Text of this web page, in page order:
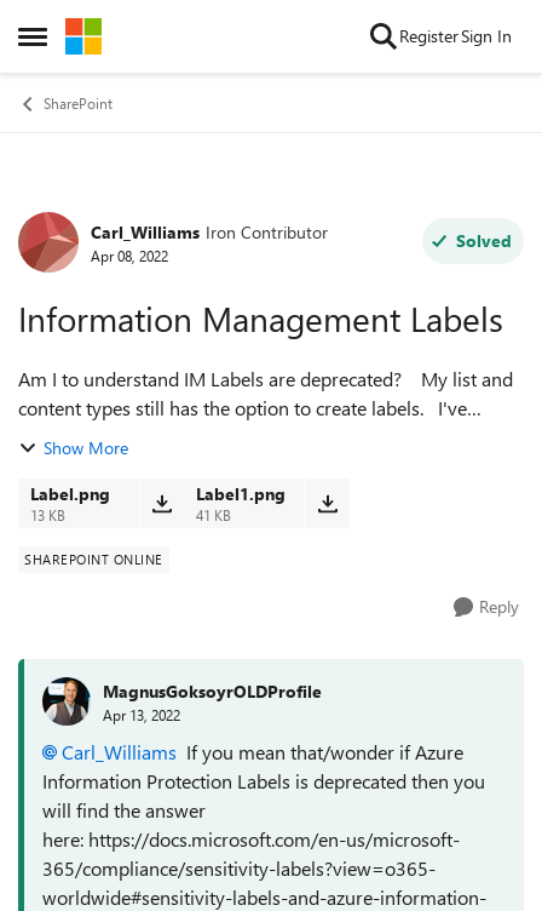
Open Side Menu
Skip to content RegisterSign In
SharePoint
Forum Discussion
Carl_Williams Iron Contributor
Apr 08, 2022
Solved
Information Management Labels
Am I to understand IM Labels are deprecated? My list and
content types still has the option to create labels. I've
created a simple test text label such as Ins-Test and no
Show More
Label.png
13 KB
Label1.png
41 KB
SHAREPOINT ONLINE
Reply
MagnusGoksoyrOLDProfile
Apr 13, 2022
Carl_Williams If you mean that/wonder if Azure
Information Protection Labels is deprecated then you
will find the answer
here: https://docs.microsoft.com/en-us/microsoft-
365/compliance/sensitivity-labels?view=o365-
worldwide#sensitivity-labels-and-azure-information-